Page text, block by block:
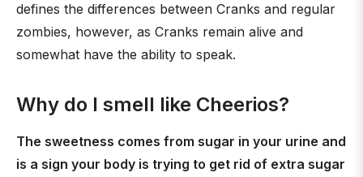
defines the differences between Cranks and regular
zombies, however, as Cranks remain alive and
somewhat have the ability to speak.
Why do I smell like Cheerios?
The sweetness comes from sugar in your urine and
is a sign your body is trying to get rid of extra sugar